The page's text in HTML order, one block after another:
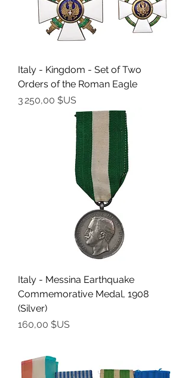
Italy - Kingdom - Set of Two
Orders of the Roman Eagle
Prix
3 250,00 $US
Italy - Messina Earthquake
Commemorative Medal, 1908
(Silver)
Prix
160,00 $US